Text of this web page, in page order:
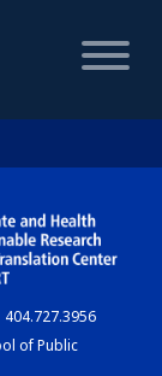
of Public